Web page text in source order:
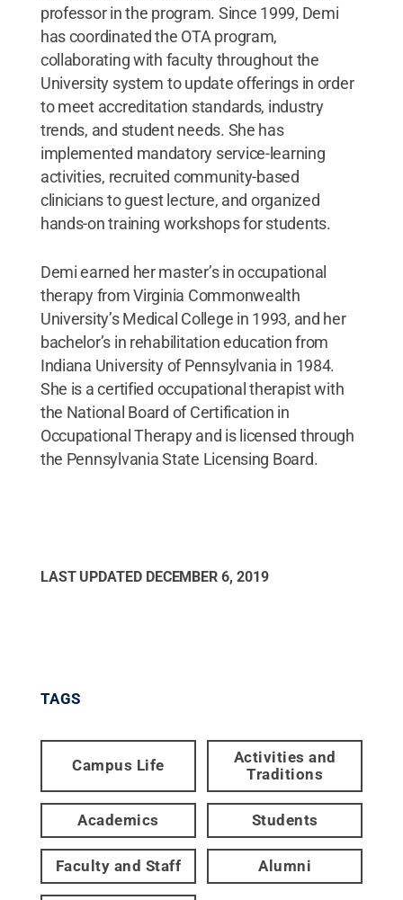
professor in the program. Since 1999, Demi
has coordinated the OTA program,
collaborating with faculty throughout the
University system to update offerings in order
to meet accreditation standards, industry
trends, and student needs. She has
implemented mandatory service-learning
activities, recruited community-based
clinicians to guest lecture, and organized
hands-on training workshops for students.
Demi earned her master’s in occupational
therapy from Virginia Commonwealth
University’s Medical College in 1993, and her
bachelor’s in rehabilitation education from
Indiana University of Pennsylvania in 1984.
She is a certified occupational therapist with
the National Board of Certification in
Occupational Therapy and is licensed through
the Pennsylvania State Licensing Board.
LAST UPDATED DECEMBER 6, 2019
TAGS
Campus Life
Activities and
Traditions
Academics Students
Faculty and Staff Alumni